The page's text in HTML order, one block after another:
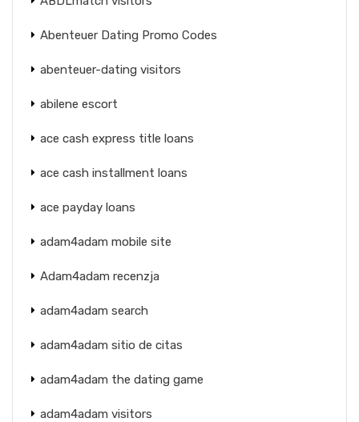
Abenteuer Dating Promo Codes
abenteuer-dating visitors
abilene escort
ace cash express title loans
ace cash installment loans
ace payday loans
adam4adam mobile site
Adam4adam recenzja
adam4adam search
adam4adam sitio de citas
adam4adam the dating game
adam4adam visitors